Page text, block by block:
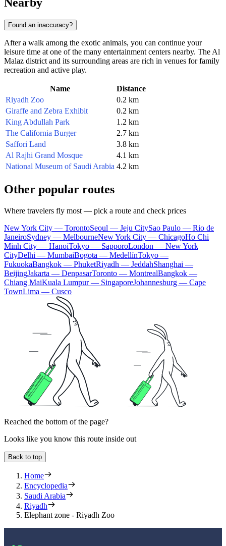
Found an inaccuracy?
After a walk among the exotic animals, you can continue your
leisure time at one of the many entertainment centers nearby. The Al
Malaz district and its surrounding areas are rich in venues for family
recreation and active play.
Name
Distance
Riyadh Zoo
0.2 km
Giraffe and Zebra Exhibit
0.2 km
King Abdullah Park
1.2 km
The California Burger
2.7 km
Saffori Land
3.8 km
Al Rajhi Grand Mosque
4.1 km
National Museum of Saudi Arabia 4.2 km
Other popular routes
Where travelers fly most — pick a route and check prices
New York City — TorontoSeoul — Jeju CitySao Paulo — Rio de
JaneiroSydney — MelbourneNew York City — ChicagoHo Chi
Minh City — HanoiTokyo — SapporoLondon — New York
CityDelhi — MumbaiBogota — MedellínTokyo —
FukuokaBangkok — PhuketRiyadh — JeddahShanghai —
BeijingJakarta — DenpasarToronto — MontrealBangkok —
Chiang MaiKuala Lumpur — SingaporeJohannesburg — Cape
TownLima — Cusco
Reached the bottom of the page?
Looks like you know this route inside out
Back to top
Home
Encyclopedia
Saudi Arabia
Riyadh
Elephant zone - Riyadh Zoo